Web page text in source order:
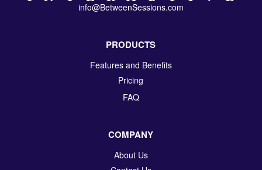
info@BetweenSessions.com
PRODUCTS
Features and Benefits
Pricing
FAQ
COMPANY
About Us